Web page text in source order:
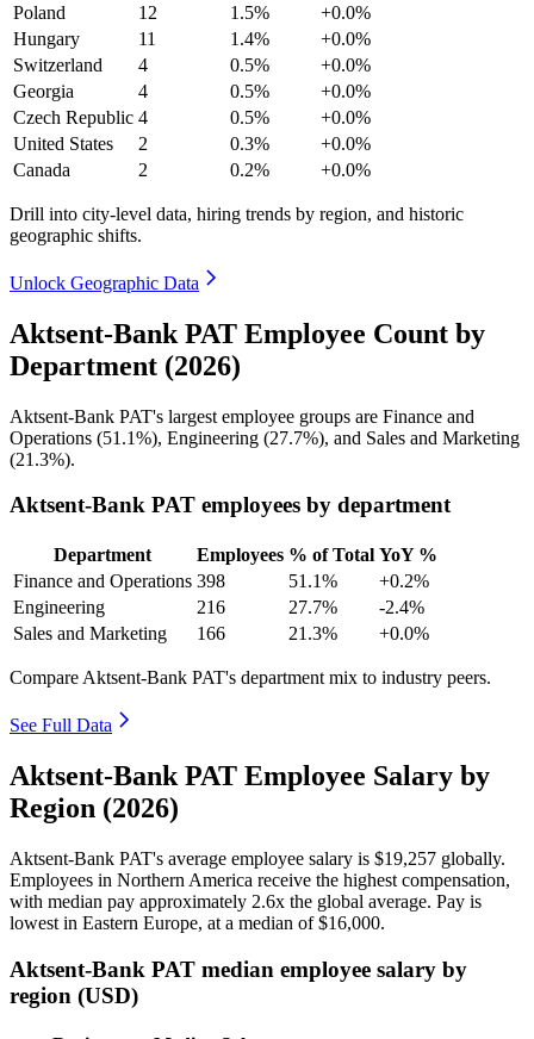
Poland
12 1.5%
+0.0%
Hungary
11 1.4%
+0.0%
Switzerland
4 0.5%
+0.0%
Georgia
4 0.5%
+0.0%
Czech Republic 4 0.5%
+0.0%
United States
2 0.3%
+0.0%
Canada
2 0.2% +0.0%
Drill into city-level data, hiring trends by region, and historic
geographic shifts.
Unlock Geographic Data
Aktsent-Bank PAT Employee Count by
Department (2026)
Aktsent-Bank PAT's largest employee groups are Finance and
Operations (51.1%), Engineering (27.7%), and Sales and Marketing
(21.3%).
Aktsent-Bank PAT employees by department
Department Employees % of Total YoY %
Finance and Operations 398 51.1%
+0.2%
Engineering
216 27.7%
-2.4%
Sales and Marketing
166 21.3% +0.0%
Compare Aktsent-Bank PAT's department mix to industry peers.
See Full Data
Aktsent-Bank PAT Employee Salary by
Region (2026)
Aktsent-Bank PAT's average employee salary is $19,257 globally.
Employees in Northern America receive the highest compensation,
with median pay approximately 2.6x the global average. Pay is
lowest in Eastern Europe, at a median of$16,000.
Aktsent-Bank PAT median employee salary by
region (USD)